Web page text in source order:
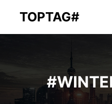
TOPTAG#
#